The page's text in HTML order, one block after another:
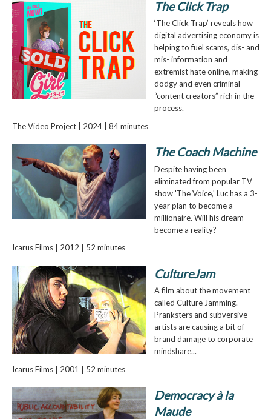
The Click Trap
‘The Click Trap’ reveals how
digital advertising economy is
helping to fuel scams, dis- and
mis- information and
extremist hate online, making
dodgy and even criminal
“content creators” rich in the
process.
The Video Project | 2024 | 84 minutes
The Coach Machine
Despite having been
eliminated from popular TV
show 'The Voice,' Luc has a 3-
year plan to become a
millionaire. Will his dream
become a reality?
Icarus Films | 2012 | 52 minutes
CultureJam
A film about the movement
called Culture Jamming.
Pranksters and subversive
artists are causing a bit of
brand damage to corporate
mindshare...
Icarus Films | 2001 | 52 minutes
Democracy à la
Maude